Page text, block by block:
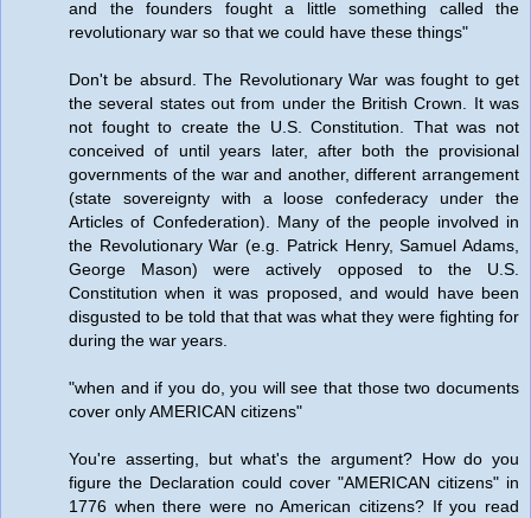
and the founders fought a little something called the
revolutionary war so that we could have these things"
Don't be absurd. The Revolutionary War was fought to get
the several states out from under the British Crown. It was
not fought to create the U.S. Constitution. That was not
conceived of until years later, after both the provisional
governments of the war and another, different arrangement
(state sovereignty with a loose confederacy under the
Articles of Confederation). Many of the people involved in
the Revolutionary War (e.g. Patrick Henry, Samuel Adams,
George Mason) were actively opposed to the U.S.
Constitution when it was proposed, and would have been
disgusted to be told that that was what they were fighting for
during the war years.
"when and if you do, you will see that those two documents
cover only AMERICAN citizens"
You're asserting, but what's the argument? How do you
figure the Declaration could cover "AMERICAN citizens" in
1776 when there were no American citizens? If you read